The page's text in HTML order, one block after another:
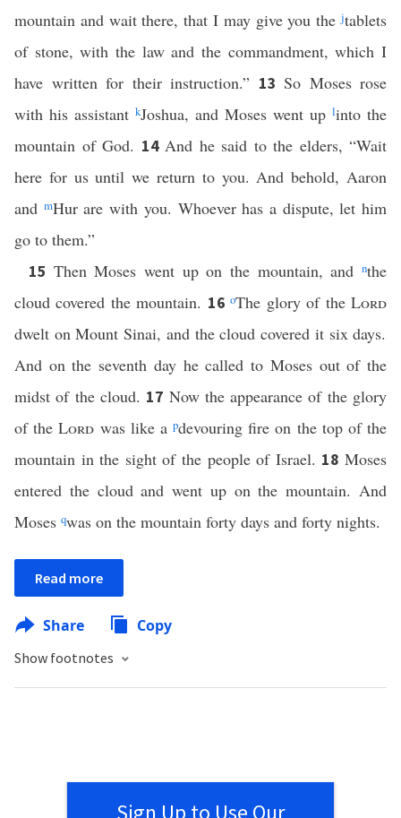
mountain and wait there, that I may give you thejtablets
of stone, with the law and the commandment, which I
have written for their instruction.” 13 So Moses rose
with his assistant kJoshua, and Moses went up linto the
mountain of God. 14 And he said to the elders, “Wait
here for us until we return to you. And behold, Aaron
and mHur are with you. Whoever has a dispute, let him
go to them.”
15 Then Moses went up on the mountain, andnthe
cloud covered the mountain. 16oThe glory of theLord
dwelt on Mount Sinai, and the cloud covered it six days.
And on the seventh day he called to Moses out of the
midst of the cloud. 17 Now the appearance of the glory
of theLord was like apdevouring fire on the top of the
mountain in the sight of the people of Israel. 18Moses
entered the cloud and went up on the mountain. And
Moses qwas on the mountain forty days and forty nights.
Read more
Share Copy
Show footnotes
Sign Up to Use Our